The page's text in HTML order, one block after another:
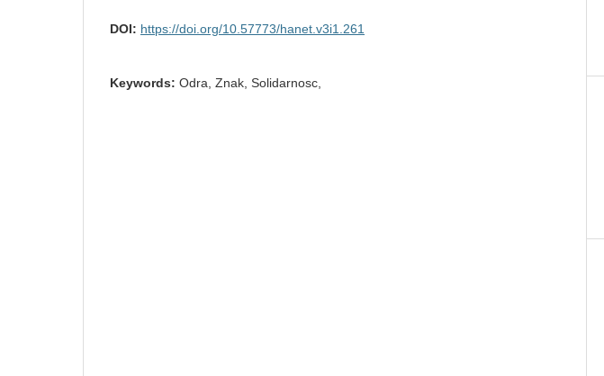
DOI: https://doi.org/10.57773/hanet.v3i1.261
Keywords: Odra, Znak, Solidarnosc,